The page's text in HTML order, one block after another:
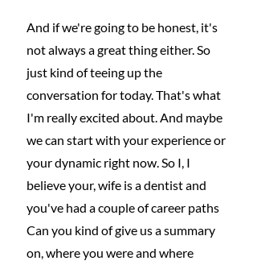
And if we're going to be honest, it's
not always a great thing either. So
just kind of teeing up the
conversation for today. That's what
I'm really excited about. And maybe
we can start with your experience or
your dynamic right now. So I, I
believe your, wife is a dentist and
you've had a couple of career paths
Can you kind of give us a summary
on, where you were and where